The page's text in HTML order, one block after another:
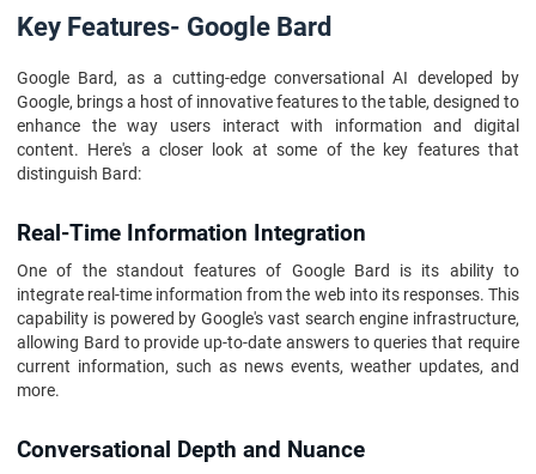
Key Features- Google Bard
Google Bard, as a cutting-edge conversational AI developed by
Google, brings a host of innovative features to the table, designed to
enhance the way users interact with information and digital
content. Here's a closer look at some of the key features that
distinguish Bard:
Real-Time Information Integration
One of the standout features of Google Bard is its ability to
integrate real-time information from the web into its responses. This
capability is powered by Google's vast search engine infrastructure,
allowing Bard to provide up-to-date answers to queries that require
current information, such as news events, weather updates, and
more.
Conversational Depth and Nuance